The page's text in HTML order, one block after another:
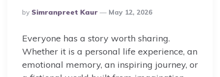
Posted
By
By Simranpreet Kaur May 12, 2026
Everyone has a story worth sharing.
Whether it is a personal life experience, an
emotional memory, an inspiring journey, or